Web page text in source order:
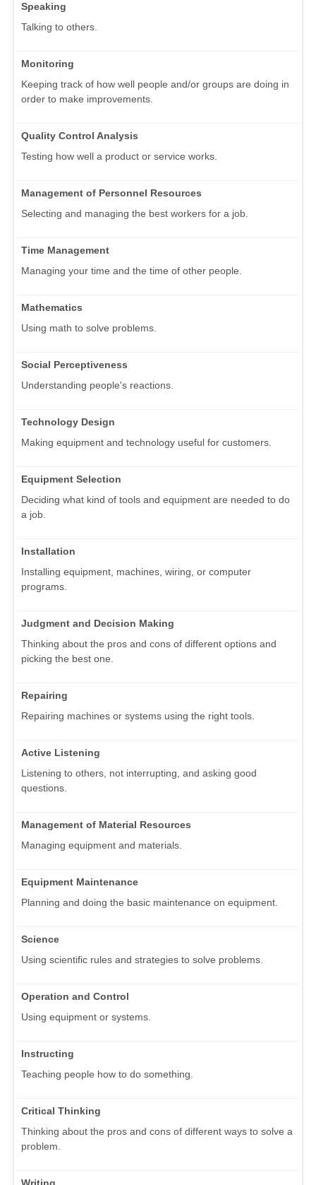
Speaking
Talking to others.
Monitoring
Keeping track of how well people and/or groups are doing in
order to make improvements.
Quality Control Analysis
Testing how well a product or service works.
Management of Personnel Resources
Selecting and managing the best workers for a job.
Time Management
Managing your time and the time of other people.
Mathematics
Using math to solve problems.
Social Perceptiveness
Understanding people's reactions.
Technology Design
Making equipment and technology useful for customers.
Equipment Selection
Deciding what kind of tools and equipment are needed to do
a job.
Installation
Installing equipment, machines, wiring, or computer
programs.
Judgment and Decision Making
Thinking about the pros and cons of different options and
picking the best one.
Repairing
Repairing machines or systems using the right tools.
Active Listening
Listening to others, not interrupting, and asking good
questions.
Management of Material Resources
Managing equipment and materials.
Equipment Maintenance
Planning and doing the basic maintenance on equipment.
Science
Using scientific rules and strategies to solve problems.
Operation and Control
Using equipment or systems.
Instructing
Teaching people how to do something.
Critical Thinking
Thinking about the pros and cons of different ways to solve a
problem.